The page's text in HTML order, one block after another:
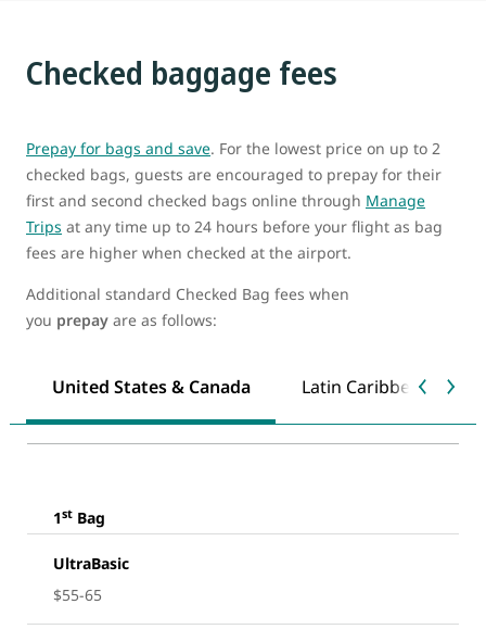
Checked baggage fees
Prepay for bags and save. For the lowest price on up to 2
checked bags, guests are encouraged to prepay for their
first and second checked bags online through Manage
Trips at any time up to 24 hours before your flight as bag
fees are higher when checked at the airport.
Additional standard Checked Bag fees when
you prepay are as follows:
United States & Canada Latin Caribbean &
1st Bag
UltraBasic
$55-65